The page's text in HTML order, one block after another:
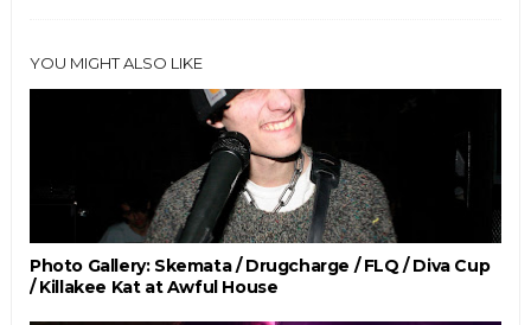
YOU MIGHT ALSO LIKE
Photo Gallery: Skemata / Drugcharge / FLQ / Diva Cup
/ Killakee Kat at Awful House